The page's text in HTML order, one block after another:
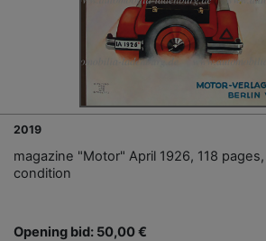
2019
magazine "Motor" April 1926, 118
condition
Opening bid: 50,00 €